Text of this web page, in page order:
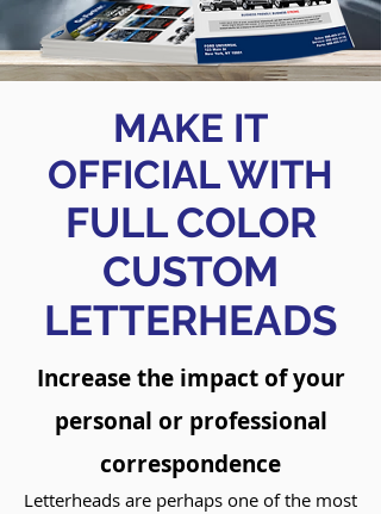
MAKE IT
OFFICIAL WITH
FULL COLOR
CUSTOM
LETTERHEADS
Increase the impact of your
personal or professional
correspondence
Letterheads are perhaps one of the most